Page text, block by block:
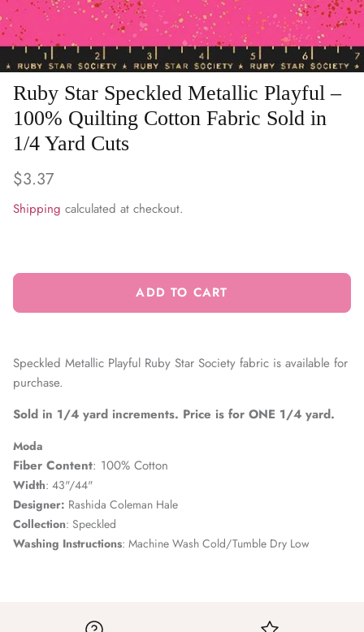
WARM & NATURAL BATTING
CHARM PACKS
Ruby Star Speckled Metallic Playful –
100% Quilting Cotton Fabric Sold in
1/4 Yard Cuts
$3.37
Shipping calculated at checkout.
ADD TO CART
Speckled Metallic Playful Ruby Star Society fabric is available for
purchase.
Sold in 1/4 yard increments. Price is for ONE 1/4 yard.
Moda
Fiber Content: 100% Cotton
Width: 43"/44"
Designer: Rashida Coleman Hale
Collection: Speckled
Washing Instructions: Machine Wash Cold/Tumble Dry Low